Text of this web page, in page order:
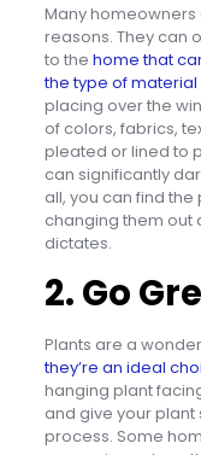
Many
reasons. They can
to the home that
the type of
placing over the
of colors, fabrics,
pleated or lined to
can significantly
all, you can find
changing them out
dictates.
2. Go
Plants are a
they’re an ideal
hanging plant
and give your
process. Some